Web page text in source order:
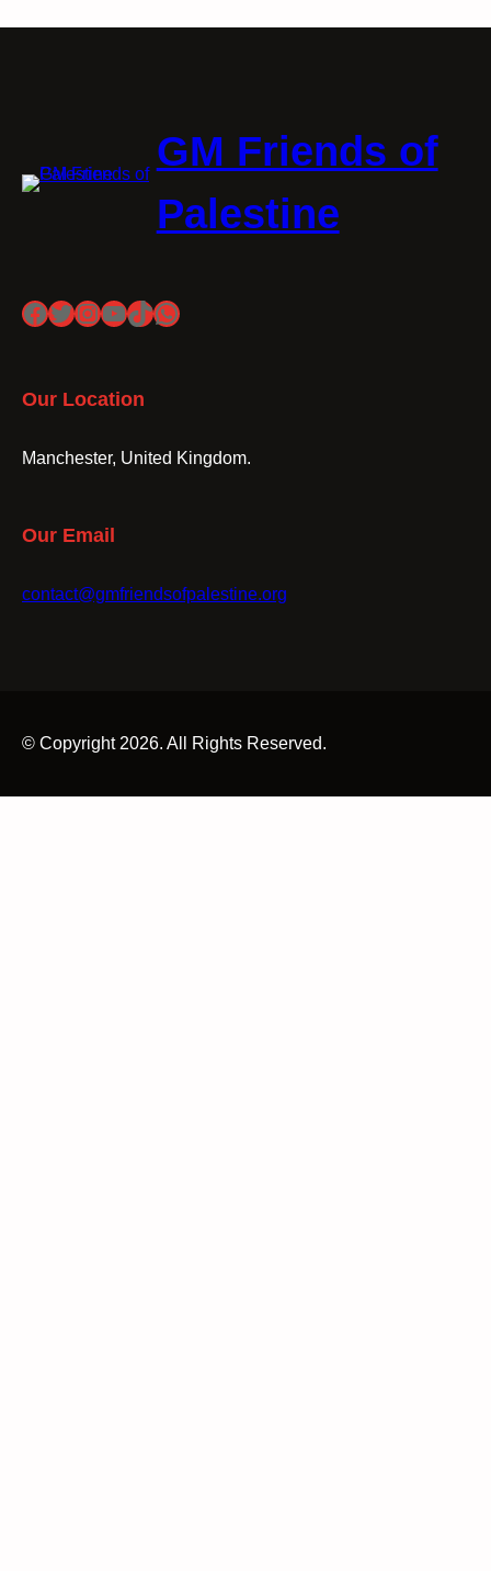
GM Friends of
Palestine
Facebook
Twitter
Instagram
YouTube
TikTok
WhatsApp
Our Location
Manchester, United Kingdom.
Our Email
contact@gmfriendsofpalestine.org
© Copyright 2026. All Rights Reserved.